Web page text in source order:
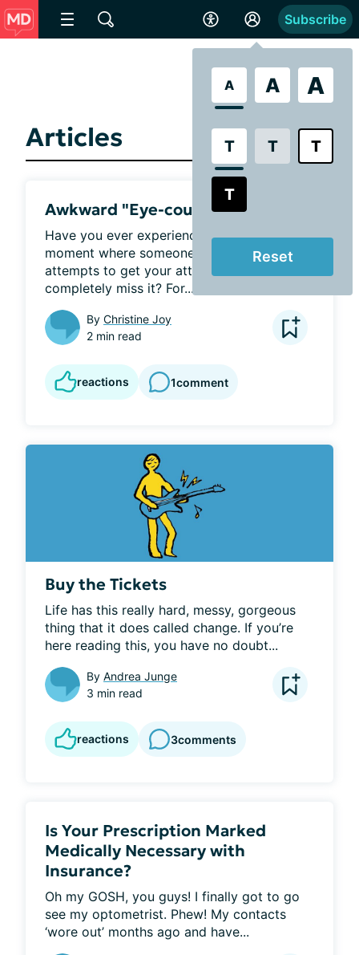
A A A
T T T
T
Reset
Subscribe
Articles
Awkward "Eye-counters"
Have you ever experienced that awkward
moment where someone waves, or
attempts to get your attention and you
completely miss it? For...
By Christine Joy
2 min read
reactions 1comment
Buy the Tickets
Life has this really hard, messy, gorgeous
thing that it does called change. If you’re
here reading this, you have no doubt...
By Andrea Junge
3 min read
reactions 3comments
Is Your Prescription Marked
Medically Necessary with
Insurance?
Oh my GOSH, you guys! I finally got to go
see my optometrist. Phew! My contacts
‘wore out’ months ago and have...